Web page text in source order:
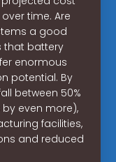
time. Are
a good
that battery
enormous
potential. By
between 50%
even more),
facilities,
and reduced